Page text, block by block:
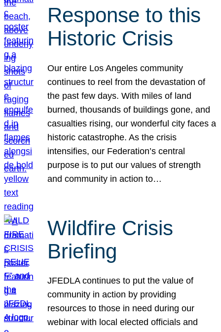
Response to this
Historic Crisis
Our entire Los Angeles community
continues to reel from the devastation of
the past few days. With miles of land
burned, thousands of buildings gone, and
casualties rising, our wonderful city faces a
historic catastrophe. As the crisis
intensifies, our Federation’s central
purpose is to put our values of strength
and community in action to…
Wildfire Crisis
Briefing
JFEDLA continues to put the value of
community in action by providing
resources to those in need during our
webinar with local elected officials and